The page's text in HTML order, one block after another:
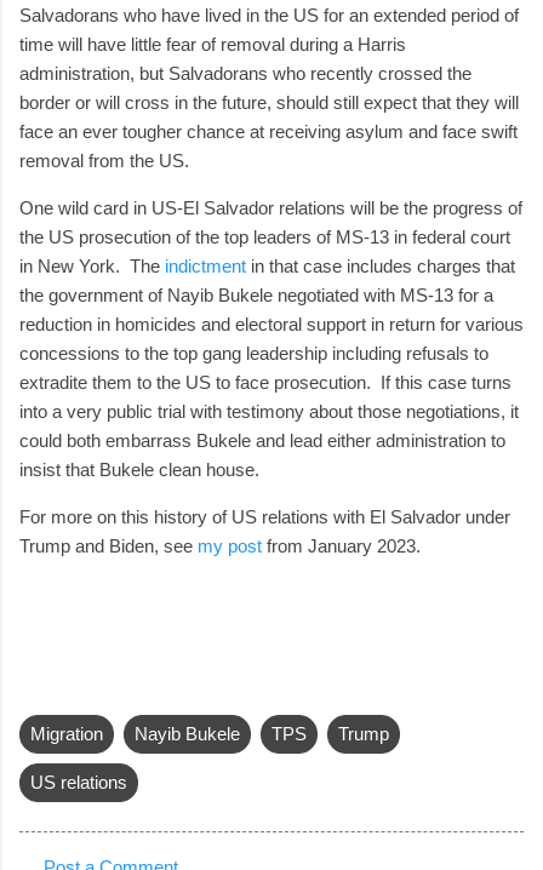
Salvadorans who have lived in the US for an extended period of
time will have little fear of removal during a Harris
administration, but Salvadorans who recently crossed the
border or will cross in the future, should still expect that they will
face an ever tougher chance at receiving asylum and face swift
removal from the US.
One wild card in US-El Salvador relations will be the progress of
the US prosecution of the top leaders of MS-13 in federal court
in New York. The indictment in that case includes charges that
the government of Nayib Bukele negotiated with MS-13 for a
reduction in homicides and electoral support in return for various
concessions to the top gang leadership including refusals to
extradite them to the US to face prosecution. If this case turns
into a very public trial with testimony about those negotiations, it
could both embarrass Bukele and lead either administration to
insist that Bukele clean house.
For more on this history of US relations with El Salvador under
Trump and Biden, see my post from January 2023.
Migration Nayib Bukele TPS Trump
US relations